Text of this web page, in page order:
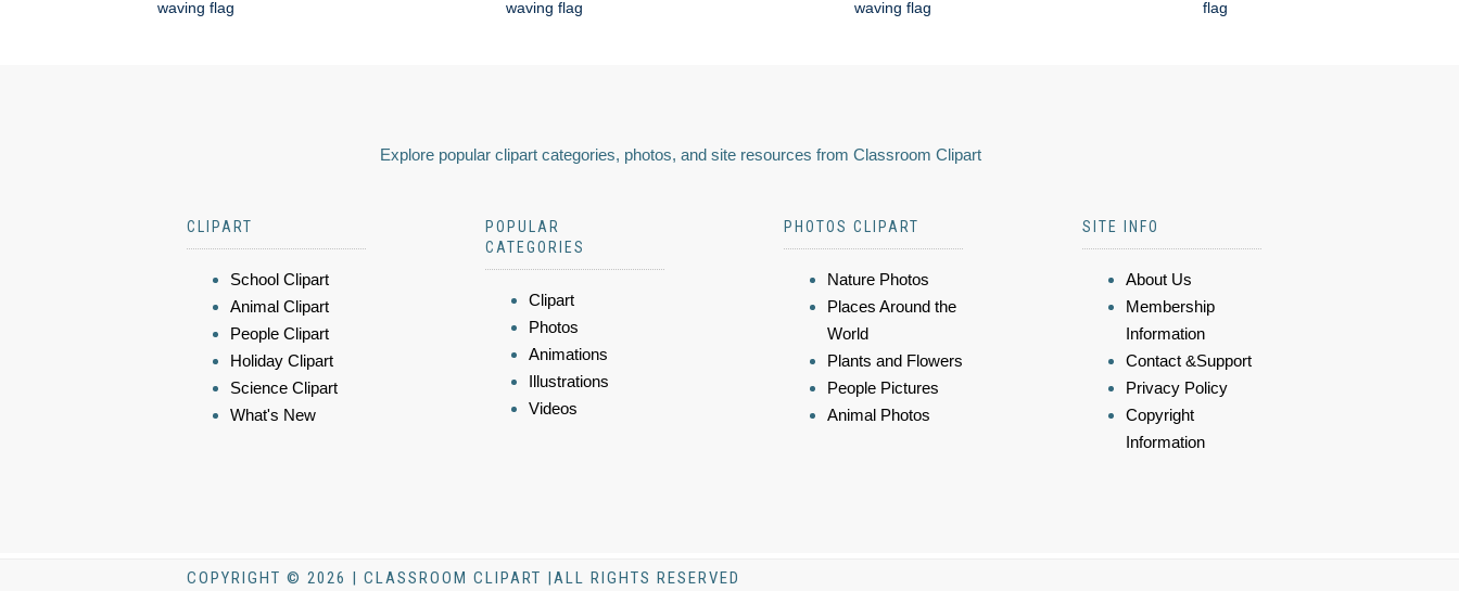
waving flag
waving flag
waving flag
flag
Explore popular clipart categories, photos, and site resources from Classroom Clipart
CLIPART
School Clipart
Animal Clipart
People Clipart
Holiday Clipart
Science Clipart
What's New
POPULAR
CATEGORIES
Clipart
Photos
Animations
Illustrations
Videos
PHOTOS CLIPART
Nature Photos
Places Around the
World
Plants and Flowers
People Pictures
Animal Photos
SITE INFO
About Us
Membership
Information
Contact &Support
Privacy Policy
Copyright
Information
COPYRIGHT © 2026 | CLASSROOM CLIPART |ALL RIGHTS RESERVED